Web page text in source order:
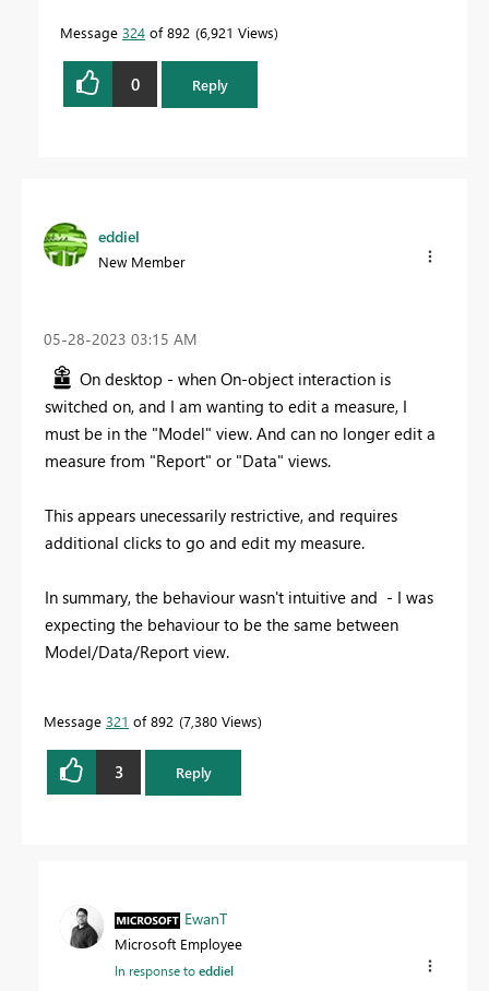
Message 324 of 892 6,921 Views
0 Reply
eddiel
New Member
‎05-28-2023 03:15 AM
On desktop - when On-object interaction is
switched on, and I am wanting to edit a measure, I
must be in the "Model" view. And can no longer edit a
measure from "Report" or "Data" views.
This appears unecessarily restrictive, and requires
additional clicks to go and edit my measure.
In summary, the behaviour wasn't intuitive and - I was
expecting the behaviour to be the same between
Model/Data/Report view.
Message 321 of 892 7,380 Views
3 Reply
EwanT
Microsoft Employee
In response toeddiel